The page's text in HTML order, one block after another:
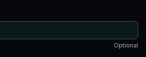
Optional